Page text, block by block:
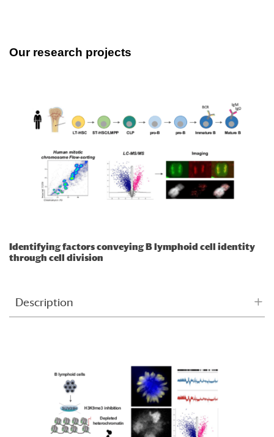
Our research projects
Identifying factors conveying B lymphoid cell identity
through cell division
Description